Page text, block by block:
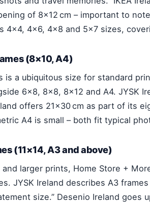
of 8×12 cm – important to
4×4, 4×6, 4×8 and 5×7 sizes,
(8×10, A4)
is a ubiquitous size for standard
6×8, 8×8, 8×12 and A4. JYSK
offers 21×30 cm as part of its
A4 is small – both fit typical
(11×14, A3 and above)
larger prints, Home Store +
JYSK Ireland describes A3
size.” Desenio Ireland goes